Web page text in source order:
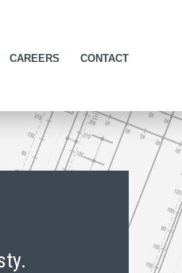
CAREERS CONTACT